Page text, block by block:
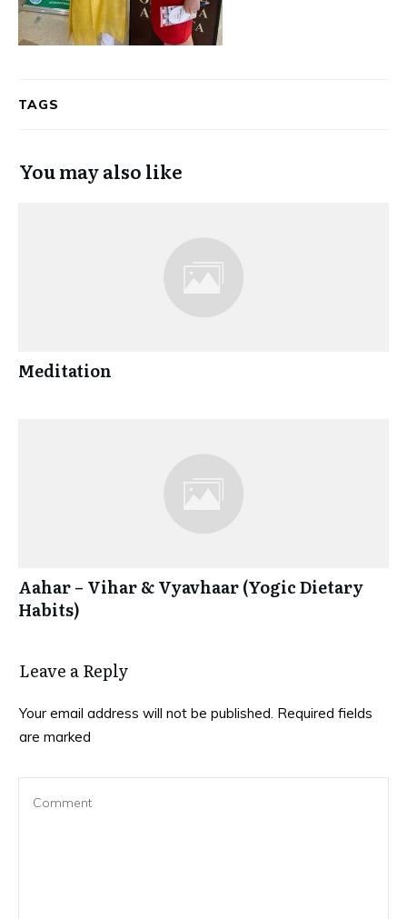
TAGS
You may also like
Meditation
Aahar – Vihar & Vyavhaar (Yogic Dietary
Habits)
Leave a Reply
Your email address will not be published. Required fields
are marked